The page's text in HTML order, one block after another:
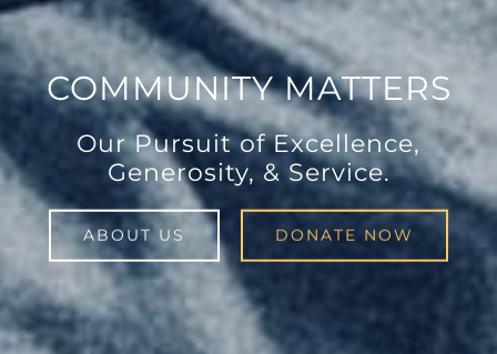
COMMUNITY MATTERS
Our Pursuit of Excellence,
Generosity, & Service.
ABOUT US DONATE NOW